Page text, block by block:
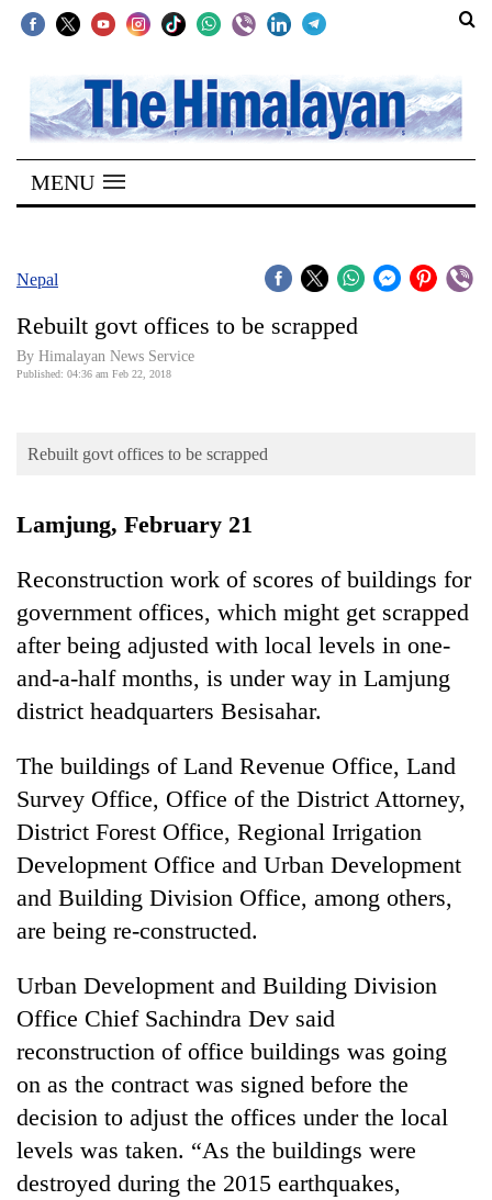
SECTIONS
Home
Kathmandu
Covid
Connect
Opinion
World
Cup
Sports
Entertainment
Lifestyle
Environment
Health
MENU
Nepal
Rebuilt govt offices to be scrapped
By Himalayan News Service
Published: 04:36 am Feb 22, 2018
Rebuilt govt offices to be scrapped
Lamjung, February 21
Reconstruction work of scores of buildings for
government offices, which might get scrapped
after being adjusted with local levels in one-
and-a-half months, is under way in Lamjung
district headquarters Besisahar.
The buildings of Land Revenue Office, Land
Survey Office, Office of the District Attorney,
District Forest Office, Regional Irrigation
Development Office and Urban Development
and Building Division Office, among others,
are being re-constructed.
Urban Development and Building Division
Office Chief Sachindra Dev said
reconstruction of office buildings was going
on as the contract was signed before the
decision to adjust the offices under the local
levels was taken. “As the buildings were
destroyed during the 2015 earthquakes,